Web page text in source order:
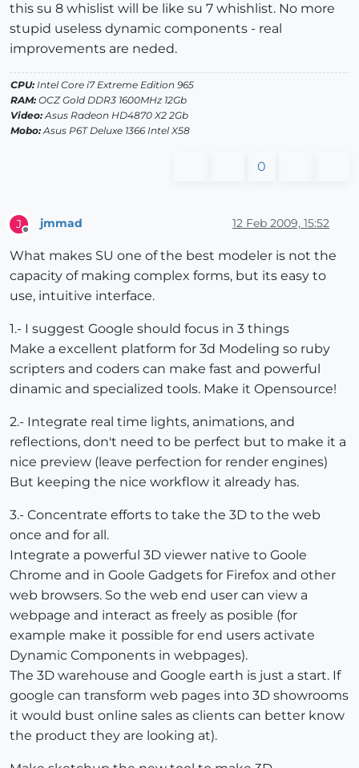
this su 8 whislist will be like su 7 whishlist. No more
stupid useless dynamic components - real
improvements are neded.
CPU: Intel Core i7 Extreme Edition 965
RAM: OCZ Gold DDR3 1600MHz 12Gb
Video: Asus Radeon HD4870 X2 2Gb
Mobo: Asus P6T Deluxe 1366 Intel X58
0
J jmmad 12 Feb 2009, 15:52
What makes SU one of the best modeler is not the
capacity of making complex forms, but its easy to
use, intuitive interface.
1.- I suggest Google should focus in 3 things
Make a excellent platform for 3d Modeling so ruby
scripters and coders can make fast and powerful
dinamic and specialized tools. Make it Opensource!
2.- Integrate real time lights, animations, and
reflections, don't need to be perfect but to make it a
nice preview (leave perfection for render engines)
But keeping the nice workflow it already has.
3.- Concentrate efforts to take the 3D to the web
once and for all.
Integrate a powerful 3D viewer native to Goole
Chrome and in Goole Gadgets for Firefox and other
web browsers. So the web end user can view a
webpage and interact as freely as posible (for
example make it possible for end users activate
Dynamic Components in webpages).
The 3D warehouse and Google earth is just a start. If
google can transform web pages into 3D showrooms
it would bust online sales as clients can better know
the product they are looking at).